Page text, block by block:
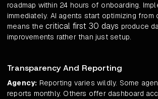
roadmap within 24 hours of onboarding.
immediately. AI agents start optimizing from
means the critical first 30 days produce
improvements rather than just setup.
Transparency And Reporting
Agency: Reporting varies wildly. Some
reports monthly. Others offer dashboard